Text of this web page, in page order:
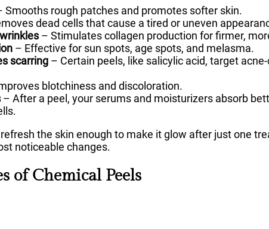
Smooths rough patches and promotes softer skin.
dead cells that cause a tired or uneven
– Stimulates collagen production for firmer,
– Effective for sun spots, age spots, and melasma.
scarring – Certain peels, like salicylic acid, target
blotchiness and discoloration.
– After a peel, your serums and moisturizers absorb
the skin enough to make it glow after just one
noticeable changes.
of Chemical Peels